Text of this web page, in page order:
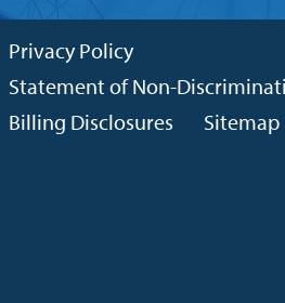
Privacy Policy
Statement of Non-
Billing Disclosures
Sitemap